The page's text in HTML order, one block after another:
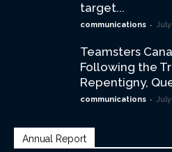
target...
communications - July
Teamsters
Following the
Repentigny,
communications - July
Annual Report